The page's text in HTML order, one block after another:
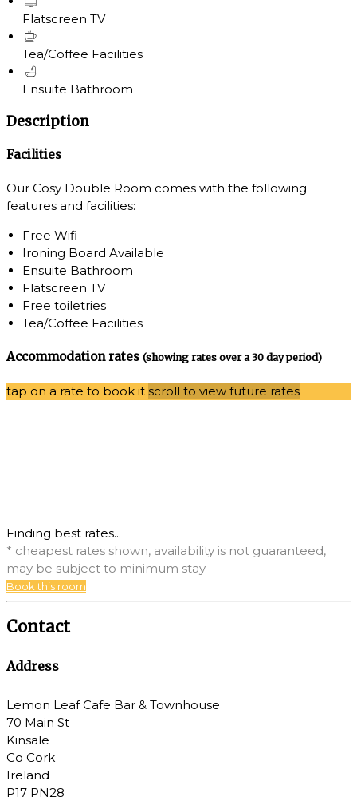
Flatscreen TV
Tea/Coffee Facilities
Ensuite Bathroom
Description
Facilities
Our Cosy Double Room comes with the following
features and facilities:
Free Wifi
Ironing Board Available
Ensuite Bathroom
Flatscreen TV
Free toiletries
Tea/Coffee Facilities
Accommodation rates (showing rates over a 30 day period)
tap on a rate to book it scroll to view future rates
Finding best rates...
* cheapest rates shown, availability is not guaranteed,
may be subject to minimum stay
Book this room
Contact
Address
Lemon Leaf Cafe Bar & Townhouse
70 Main St
Kinsale
Co Cork
Ireland
P17 PN28